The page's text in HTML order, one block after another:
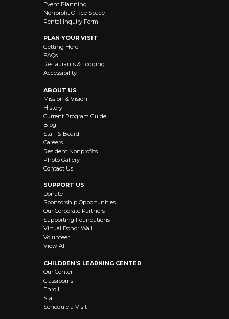
Event Planning
Nonprofit Office Space
Rental Inquiry Form
PLAN YOUR VISIT
Getting Here
FAQs
Restaurants & Lodging
Accessibility
ABOUT US
Mission & Vision
History
Current Program Guide
Blog
Staff & Board
Careers
Resident Nonprofits
Photo Gallery
Contact Us
SUPPORT US
Donate
Sponsorship Opportunities
Our Corporate Partners
Supporting Foundations
Virtual Donor Wall
Volunteer
View All
CHILDREN’S LEARNING CENTER
Our Center
Classrooms
Enroll
Staff
Schedule a Visit